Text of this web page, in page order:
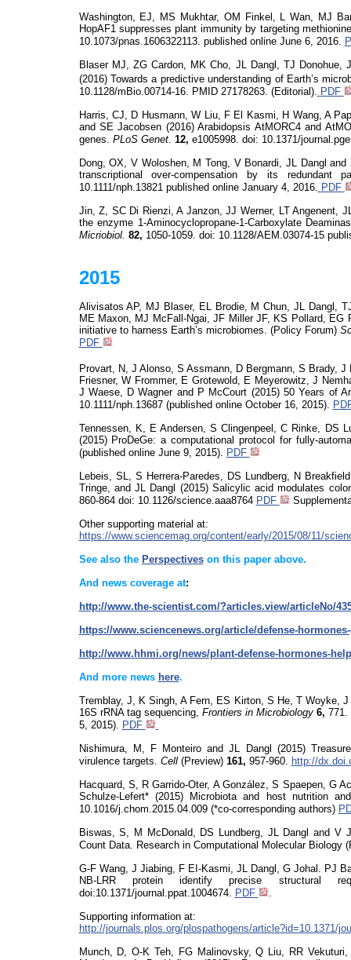
Washington, EJ, MS Mukhtar, OM Finkel, L Wan, MJ
HopAF1 suppresses plant immunity by targeting
10.1073/pnas.1606322113. published online June 6, 2016.
Blaser MJ, ZG Cardon, MK Cho, JL Dangl, TJ
(2016) Towards a predictive understanding of Earth’s
10.1128/mBio.00714-16. PMID 27178263. (Editorial). PDF
Harris, CJ, D Husmann, W Liu, F El Kasmi, H Wang, A
and SE Jacobsen (2016) Arabidopsis AtMORC4 and
genes. PLoSGenet. 12, e1005998. doi: 10.1371/
Dong, OX, V Woloshen, M Tong, V Bonardi, JL Dangl
transcriptional over-compensation by its redundant
10.1111/nph.13821 published online January 4, 2016. PDF
Jin, Z, SC Di Rienzi, A Janzon, JJ Werner, LT Angenent,
the enzyme 1-Aminocyclopropane-1-Carboxylate
Micriobiol. 82, 1050-1059. doi: 10.1128/AEM.03074-15
2015
Alivisatos AP, MJ Blaser, EL Brodie, M Chun, JL Dangl ,
ME Maxon, MJ McFall-Ngai, JF Miller JF, KS Pollard,
initiative to harness Earth’s microbiomes. (Policy Forum)
PDF
Provart, N, J Alonso, S Assmann, D Bergmann, S Brady,
Friesner, W Frommer, E Grotewold, E Meyerowitz, J
J Waese, D Wagner and P McCourt (2015)50 Years of
10.1111/nph.13687 (published online October 16, 2015).
Tennessen, K, E Andersen, S Clingenpeel, C Rinke, DS
(2015) ProDeGe: a computational protocol forfully-
(published online June 9, 2015). PDF
Lebeis, SL, S Herrera-Paredes, DS Lundberg, N
Tringe, and JL Dangl (2015) Salicylic acid modulates
860-864 doi: 10.1126/science.aaa8764 PDF
Other supporting material at:
https://www.sciencemag.org/content/early/2015/08/11/
See also the Perspectiveson this paper above.
And news coverage at:
http://www.the-scientist.com/?articles.view/articleNo/
https://www.sciencenews.org/article/defense-
http://www.hhmi.org/news/plant-defense-hormones-
And more news here.
Tremblay, J, K Singh, A Fern, ES Kirton, S He, TWoyke, J
16S rRNA tag sequencing, Frontiers in Microbiology 6,771.
5, 2015). PDF
Nishimura, M, F Monteiro and JL Dangl (2015)
virulence targets. Cell (Preview) 161, 957-960. http://
Hacquard, S, R Garrido-Oter, A González, S Spaepen, G
Schulze-Lefert* (2015) Microbiota and host nutrition
10.1016/j.chom.2015.04.009 (*co-corresponding authors)
Biswas, S, M McDonald, DS Lundberg, JL Dangl and V
Count Data. Research in Computational Molecular Biology
G-F Wang, J Jiabing, F EI-Kasmi, JL Dangl, G Johal. PJ
NB-LRR protein identify precise structural
doi:10.1371/journal.ppat.1004674. PDF
.
Supporting information at:
http://journals.plos.org/plospathogens/article?id=10.1371/
Munch, D, O-K Teh, FG Malinovsky, Q Liu, RR Vekuturi,